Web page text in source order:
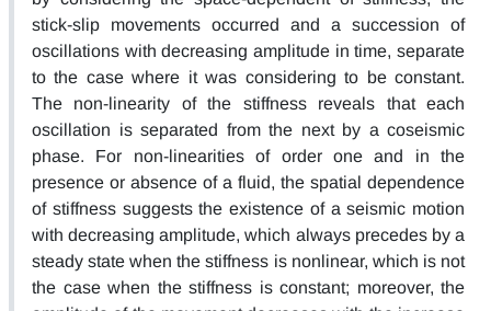
stick-slip movements occurred and a succession of
oscillations with decreasing amplitude in time, separate
to the case where it was considering to be constant.
The non-linearity of the stiffness reveals that each
oscillation is separated from the next by a coseismic
phase. For non-linearities of order one and in the
presence or absence of a fluid, the spatial dependence
of stiffness suggests the existence of a seismic motion
with decreasing amplitude, which always precedes by a
steady state when the stiffness is nonlinear, which is not
the case when the stiffness is constant; moreover, the